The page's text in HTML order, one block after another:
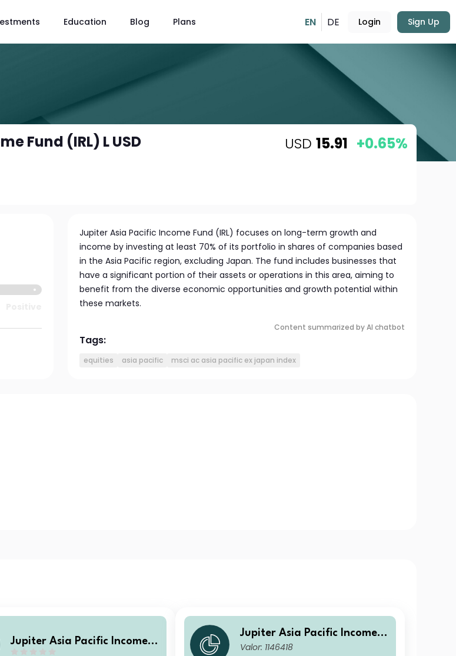
Education Blog Plans EN DE Login Sign Up
Fund (IRL) L USD
USD 15.91 +0.65%
Jupiter Asia Pacific Income Fund (IRL) focuses on long-term growth and
income by investing at least 70% of its portfolio in shares of companies based
in the Asia Pacific region, excluding Japan. The fund includes businesses that
have a significant portion of their assets or operations in this area, aiming to
benefit from the diverse economic opportunities and growth potential within
these markets.
Content summarized by AI chatbot
Tags:
equities asia pacific msci ac asia pacific ex japan index
Jupiter Asia Pacific Income F
Jupiter Asia Pacific Income F
und L USD Acc
Valor: 1146418